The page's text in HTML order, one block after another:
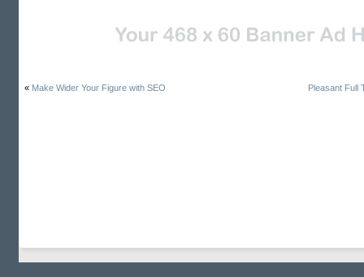
« Make Wider Your Figure with SEO Pleasant Full